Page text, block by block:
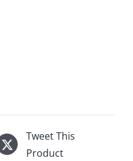
Tweet This
Product